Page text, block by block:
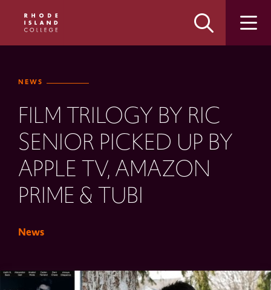
site
content
NEWS
FILM TRILOGY BY RIC
SENIOR PICKED UP BY
APPLE TV, AMAZON
PRIME & TUBI
News